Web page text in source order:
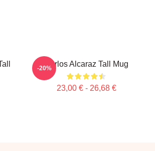
Carlos Alcaraz Tall Mug
23,00 € - 26,68 €
-20%